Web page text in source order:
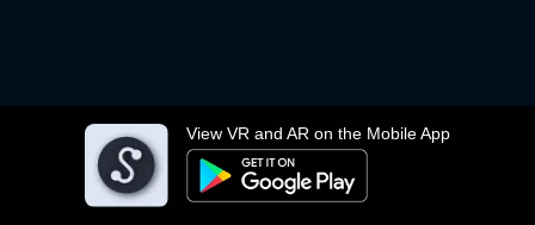
View VR and AR on the Mobile App